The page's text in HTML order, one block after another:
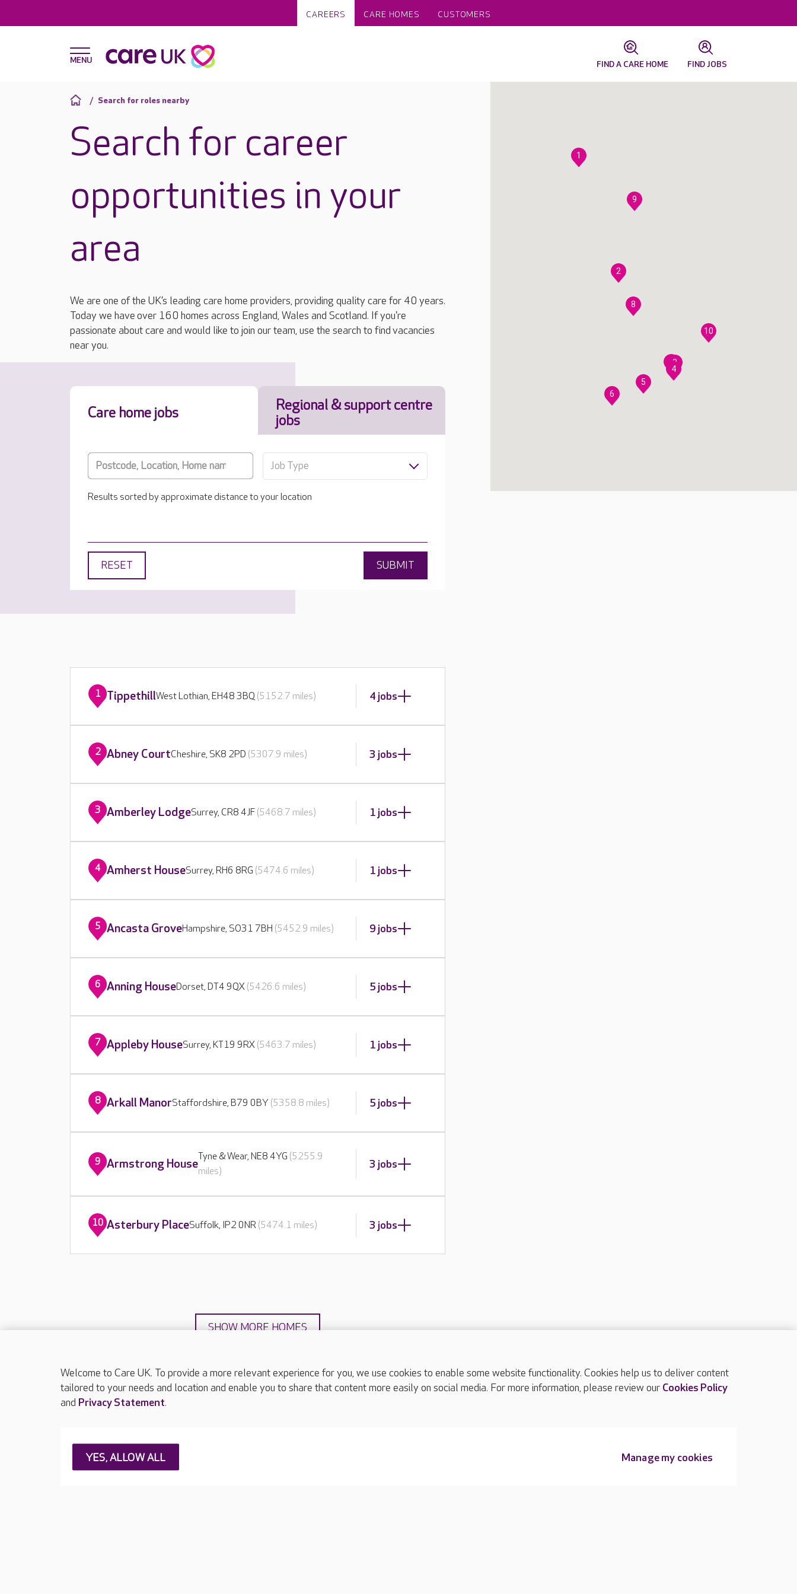
CAREERS CARE HOMES CUSTOMERS
FIND A CARE HOME FIND JOBS
Search for roles nearby
Search for career
opportunities in your
area
We are one of the UK’s leading care home providers, providing quality care for 40 years.
Today we have over 160 homes across England, Wales and Scotland. If you're
passionate about care and would like to join our team, use the search to find vacancies
near you.
Care home jobs
Regional & support centre
jobs
Job Type
Results sorted by approximate distance to your location
RESET SUBMIT
1
2
3
4
5
6
7
8
9
10
1 TippethillWest Lothian, EH48 3BQ (5152.7 miles) 4 jobs
2 Abney CourtCheshire, SK8 2PD (5307.9 miles) 3 jobs
3 Amberley LodgeSurrey, CR8 4JF (5468.7 miles) 1 jobs
4 Amherst HouseSurrey, RH6 8RG (5474.6 miles) 1 jobs
5 Ancasta GroveHampshire, SO31 7BH (5452.9 miles) 9 jobs
6 Anning HouseDorset, DT4 9QX (5426.6 miles) 5 jobs
7 Appleby HouseSurrey, KT19 9RX (5463.7 miles) 1 jobs
8 Arkall ManorStaffordshire, B79 0BY (5358.8 miles) 5 jobs
9 Armstrong House
Tyne & Wear, NE8 4YG (5255.9
miles)
3 jobs
10 Asterbury PlaceSuffolk, IP2 0NR (5474.1 miles) 3 jobs
SHOW MORE HOMES
TOP
About Care UK Press & media
Careers at Care UK
Welcome to Care UK. To provide a more relevant experience for you, we use cookies to enable some website functionality. Cookies help us to deliver content
tailored to your needs and location and enable you to share that content more easily on social media. For more information, please review our Cookies Policy
and Privacy Statement.
Manage my cookies
YES, ALLOW ALL